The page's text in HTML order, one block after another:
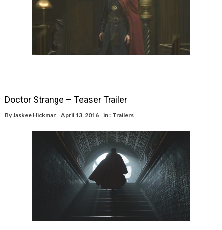
Doctor Strange – Teaser Trailer
By Jaskee Hickman April 13, 2016 in : Trailers